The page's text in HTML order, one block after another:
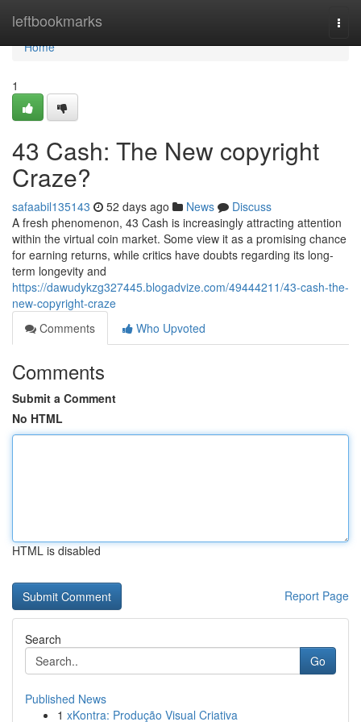
leftbookmarks
Home
Home
1
43 Cash: The New copyright
Craze?
safaabil135143 52 days ago News
Discuss
A fresh phenomenon, 43 Cash is increasingly attracting attention
within the virtual coin market. Some view it as a promising chance
for earning returns, while critics have doubts regarding its long-
term longevity and
https://dawudykzg327445.blogadvize.com/49444211/43-cash-the-
new-copyright-craze
Comments
Who Upvoted
Comments
Submit a Comment
No HTML
HTML is disabled
Report Page
Search
Go
Published News
1 xKontra: Produção Visual Criativa